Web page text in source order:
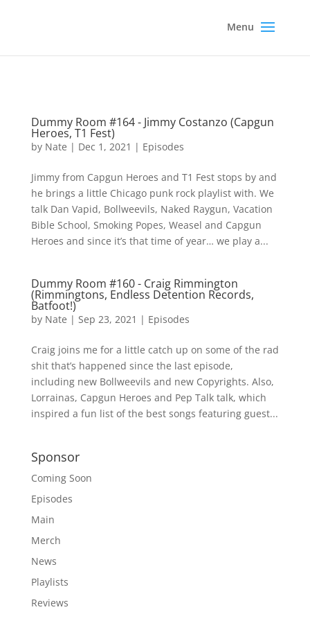
Dummy Room #164 - Jimmy Costanzo (Capgun
Heroes, T1 Fest)
by Nate | Dec 1, 2021 | Episodes
Jimmy from Capgun Heroes and T1 Fest stops by and
he brings a little Chicago punk rock playlist with. We
talk Dan Vapid, Bollweevils, Naked Raygun, Vacation
Bible School, Smoking Popes, Weasel and Capgun
Heroes and since it’s that time of year… we play a...
Dummy Room #160 - Craig Rimmington
(Rimmingtons, Endless Detention Records,
Batfoot!)
by Nate | Sep 23, 2021 | Episodes
Craig joins me for a little catch up on some of the rad
shit that’s happened since the last episode,
including new Bollweevils and new Copyrights. Also,
Lorrainas, Capgun Heroes and Pep Talk talk, which
inspired a fun list of the best songs featuring guest...
Sponsor
Coming Soon
Episodes
Main
Merch
News
Playlists
Reviews